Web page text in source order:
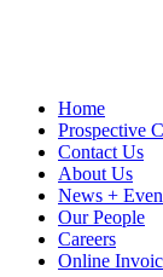
Home
Prospective
Contact Us
About Us
News +
Our People
Careers
Online